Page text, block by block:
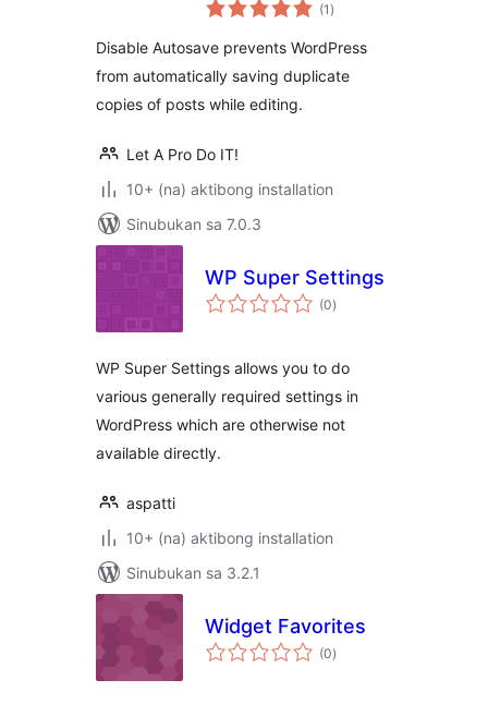
(1ratings
)
Disable Autosave prevents WordPress
from automatically saving duplicate
copies of posts while editing.
Let A Pro Do IT!
10+ (na) aktibong installation
Sinubukan sa 7.0.3
WP Super Settings
(0kabuuang
ratings
)
WP Super Settings allows you to do
various generally required settings in
WordPress which are otherwise not
available directly.
aspatti
10+ (na) aktibong installation
Sinubukan sa 3.2.1
Widget Favorites
(0kabuuang
ratings
)